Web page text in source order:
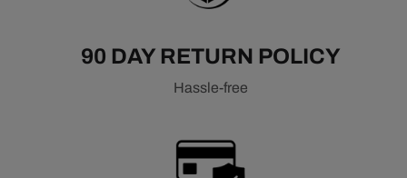
90 DAY RETURN POLICY
Hassle-free